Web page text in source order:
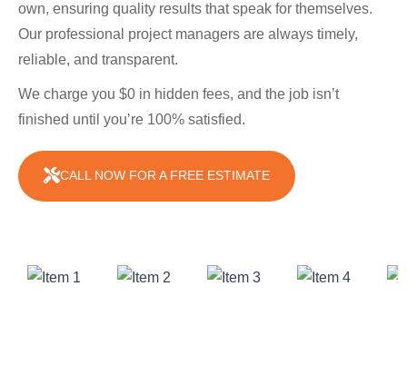
own, ensuring quality results that speak for themselves.
Our professional project managers are always timely,
reliable, and transparent.
We charge you $0 in hidden fees, and the job isn’t
finished until you’re 100% satisfied.
CALL NOW FOR A FREE ESTIMATE